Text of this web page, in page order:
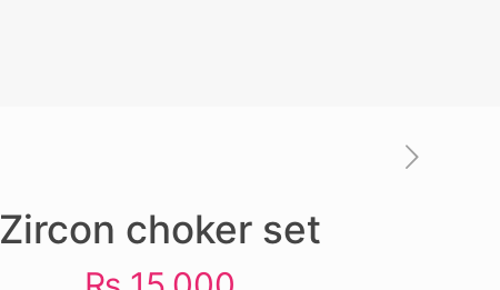
Zircon choker set